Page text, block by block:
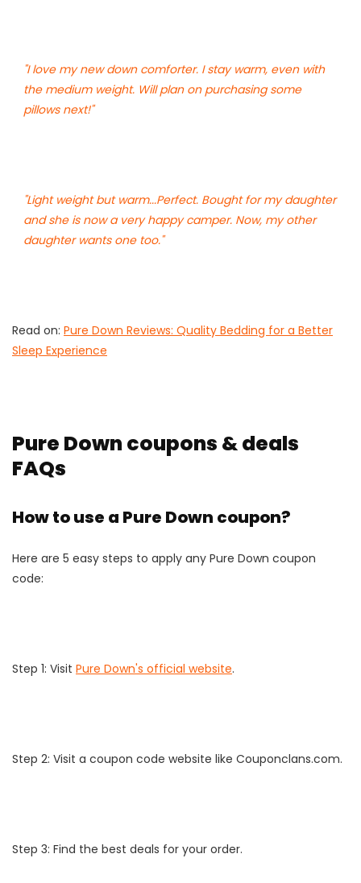
"I love my new down comforter. I stay warm, even with
the medium weight. Will plan on purchasing some
pillows next!"
"Light weight but warm...Perfect. Bought for my daughter
and she is now a very happy camper. Now, my other
daughter wants one too."
Read on: Pure Down Reviews: Quality Bedding for a Better
Sleep Experience
Pure Down coupons & deals
FAQs
How to use a Pure Down coupon?
Here are 5 easy steps to apply any Pure Down coupon
code:
Step 1: Visit Pure Down's official website.
Step 2: Visit a coupon code website like Couponclans.com.
Step 3: Find the best deals for your order.